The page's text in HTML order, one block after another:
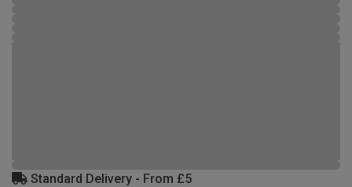
Standard Delivery - From £5